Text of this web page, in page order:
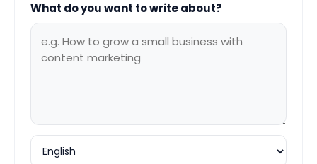
What do you want to write about?